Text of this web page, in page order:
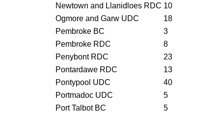
Newtown and Llanidloes RDC 10
Ogmore and Garw UDC
18
Pembroke BC
3
Pembroke RDC
8
Penybont RDC
23
Pontardawe RDC
13
Pontypool UDC
40
Portmadoc UDC
5
Port Talbot BC
5